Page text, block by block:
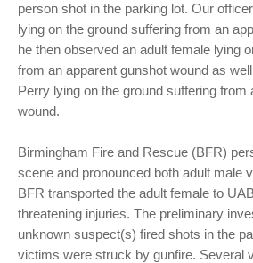
person shot in the parking lot. Our
lying on the ground suffering from an
he then observed an adult female lying
from an apparent gunshot wound as
Perry lying on the ground suffering from
wound.
Birmingham Fire and Rescue (BFR)
scene and pronounced both adult male
BFR transported the adult female to
threatening injuries. The preliminary
unknown suspect(s) fired shots in the
victims were struck by gunfire. Several